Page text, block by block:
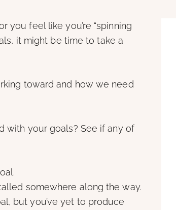
you feel like you’re “spinning
it might be time to take a
toward and how we need
with your goals? See if any of
somewhere along the way.
but you’ve yet to produce